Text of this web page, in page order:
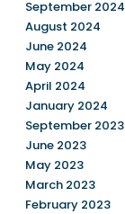
September 2024
August 2024
June 2024
May 2024
April 2024
January 2024
September 2023
June 2023
May 2023
March 2023
February 2023